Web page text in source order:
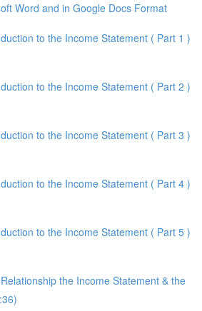
Word and in Google Docs Format
to the Income Statement ( Part 1 )
to the Income Statement ( Part 2 )
to the Income Statement ( Part 3 )
to the Income Statement ( Part 4 )
to the Income Statement ( Part 5 )
the Income Statement & the